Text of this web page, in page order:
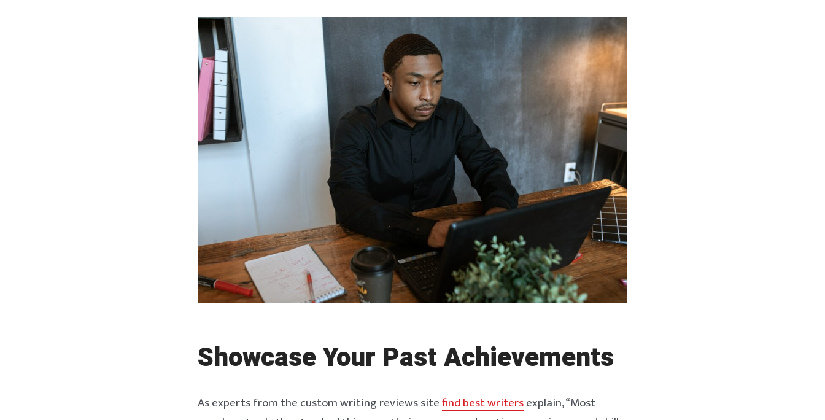
Showcase Your Past Achievements
As experts from the custom writing reviews sitefind best writersexplain, “Most